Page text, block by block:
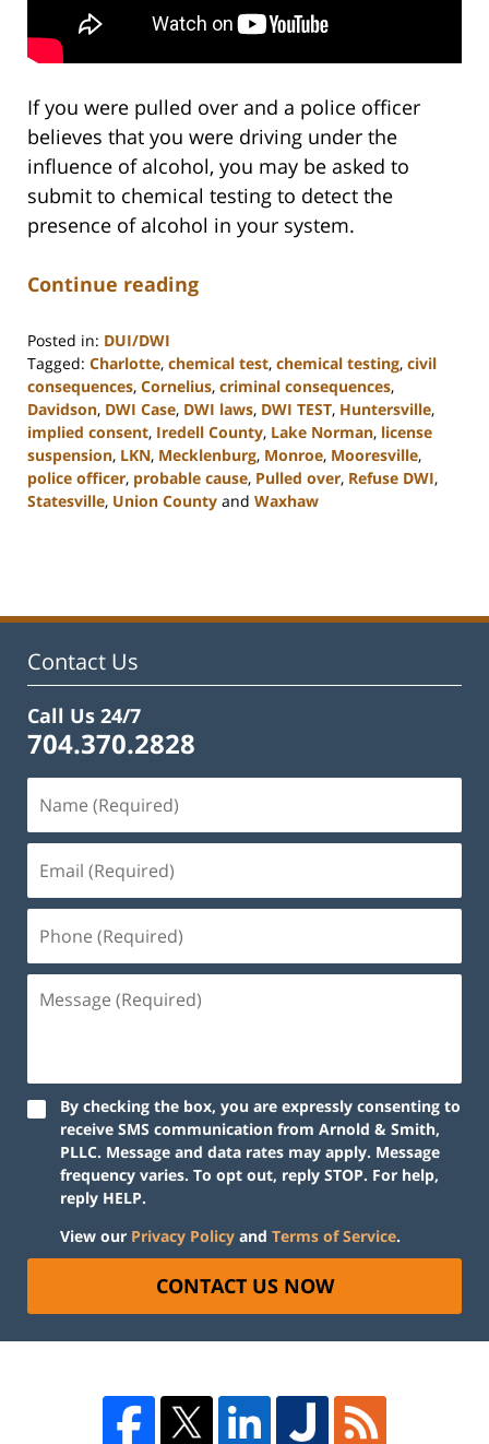
If you were pulled over and a police officer
believes that you were driving under the
influence of alcohol, you may be asked to
submit to chemical testing to detect the
presence of alcohol in your system.
Continue reading
Posted in: DUI/DWI
Tagged: Charlotte, chemical test, chemical testing, civil
consequences, Cornelius, criminal consequences,
Davidson, DWI Case, DWI laws, DWI TEST, Huntersville,
implied consent, Iredell County, Lake Norman, license
suspension, LKN, Mecklenburg, Monroe, Mooresville,
police officer, probable cause, Pulled over, Refuse DWI,
Statesville, Union County and Waxhaw
11:44
Contact Us
Call Us 24/7
704.370.2828
By checking the box, you are expressly consenting to
receive SMS communication from Arnold & Smith,
PLLC. Message and data rates may apply. Message
frequency varies. To opt out, reply STOP. For help,
reply HELP.
View our Privacy Policy and Terms of Service.
CONTACT US NOW